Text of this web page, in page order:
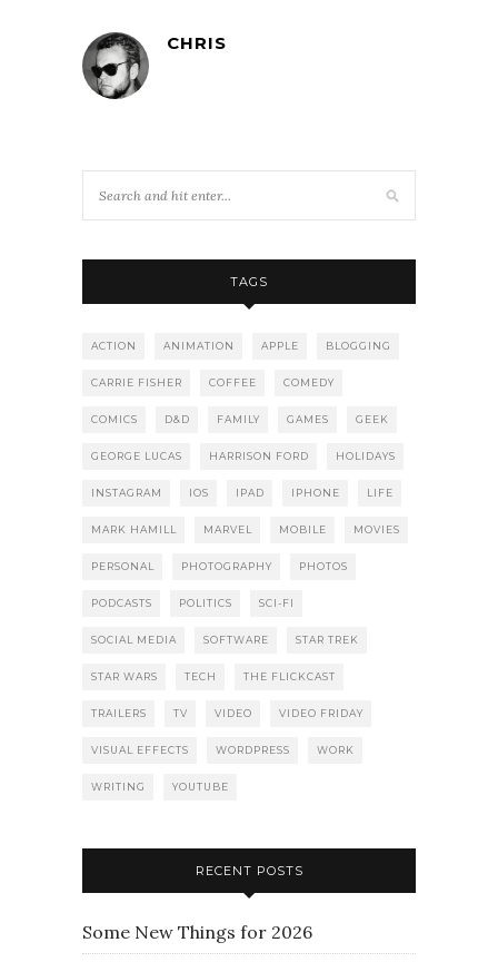
CHRIS
TAGS
ACTION ANIMATION APPLE BLOGGING
CARRIE FISHER COFFEE COMEDY
COMICS D&D FAMILY GAMES GEEK
GEORGE LUCAS HARRISON FORD HOLIDAYS
INSTAGRAM IOS IPAD IPHONE LIFE
MARK HAMILL MARVEL MOBILE MOVIES
PERSONAL PHOTOGRAPHY PHOTOS
PODCASTS POLITICS SCI-FI
SOCIAL MEDIA SOFTWARE STAR TREK
STAR WARS TECH THE FLICKCAST
TRAILERS TV VIDEO VIDEO FRIDAY
VISUAL EFFECTS WORDPRESS WORK
WRITING YOUTUBE
RECENT POSTS
Some New Things for 2026